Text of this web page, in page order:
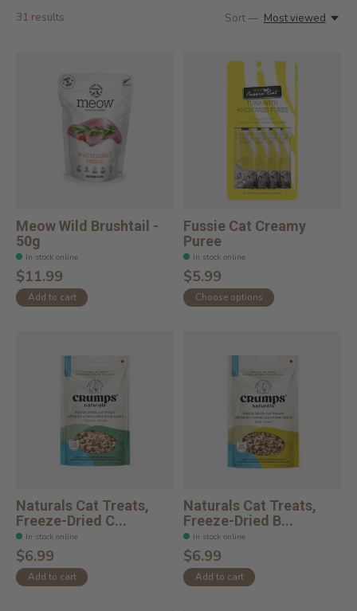
31 results Sort — Most viewed
Meow Wild Brushtail -
50g
In stock online
$11.99
Add to cart
Fussie Cat Creamy
Puree
In stock online
$5.99
Choose options
Naturals Cat Treats,
Freeze-Dried C...
In stock online
$6.99
Add to cart
Naturals Cat Treats,
Freeze-Dried B...
In stock online
$6.99
Add to cart